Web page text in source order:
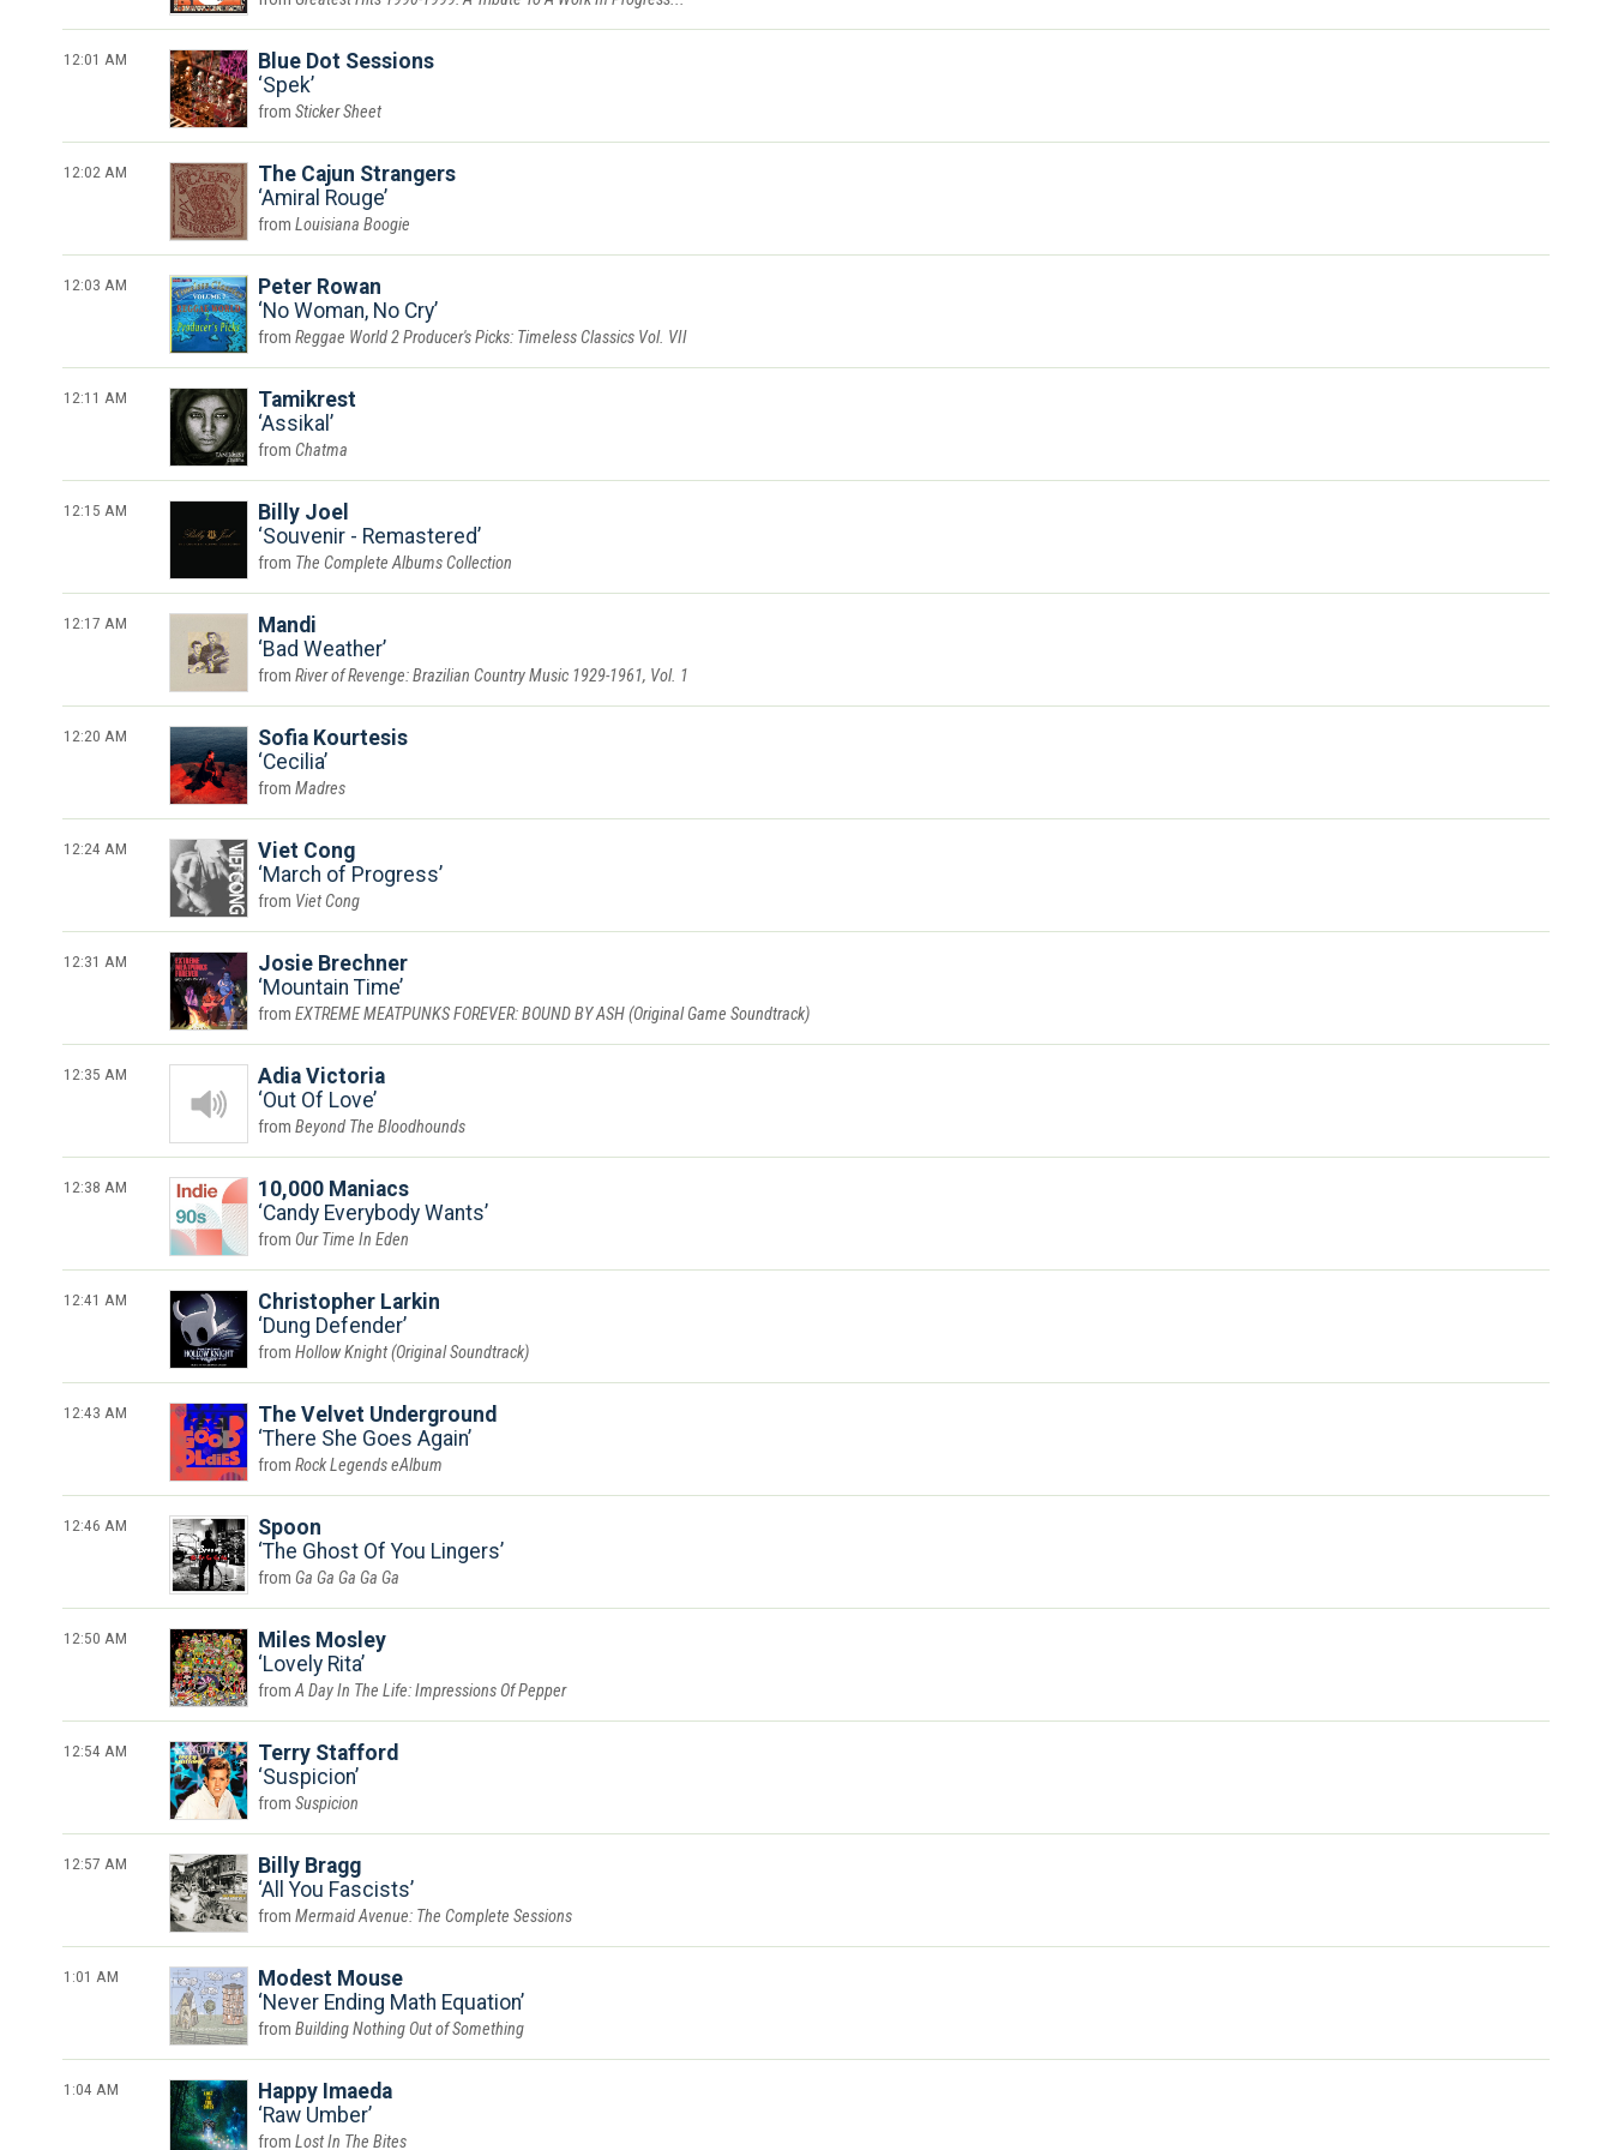
12:01 AM
Blue Dot Sessions
Spek
Sticker Sheet
12:02 AM
The Cajun Strangers
Amiral Rouge
Louisiana Boogie
12:03 AM
Peter Rowan
No Woman, No Cry
Reggae World 2 Producer's Picks: Timeless Classics Vol. VII
12:11 AM
Tamikrest
Assikal
Chatma
12:15 AM
Billy Joel
Souvenir - Remastered
The Complete Albums Collection
12:17 AM
Mandi
Bad Weather
River of Revenge: Brazilian Country Music 1929-1961, Vol. 1
12:20 AM
Sofia Kourtesis
Cecilia
Madres
12:24 AM
Viet Cong
March of Progress
Viet Cong
12:31 AM
Josie Brechner
Mountain Time
EXTREME MEATPUNKS FOREVER: BOUND BY ASH (Original Game Soundtrack)
12:35 AM
Adia Victoria
Out Of Love
Beyond The Bloodhounds
12:38 AM
10,000 Maniacs
Candy Everybody Wants
Our Time In Eden
12:41 AM
Christopher Larkin
Dung Defender
Hollow Knight (Original Soundtrack)
12:43 AM
The Velvet Underground
There She Goes Again
Rock Legends eAlbum
12:46 AM
Spoon
The Ghost Of You Lingers
Ga Ga Ga Ga Ga
12:50 AM
Miles Mosley
Lovely Rita
A Day In The Life: Impressions Of Pepper
12:54 AM
Terry Stafford
Suspicion
Suspicion
12:57 AM
Billy Bragg
All You Fascists
Mermaid Avenue: The Complete Sessions
1:01 AM
Modest Mouse
Never Ending Math Equation
Building Nothing Out of Something
1:04 AM
Happy Imaeda
Raw Umber
Lost In The Bites